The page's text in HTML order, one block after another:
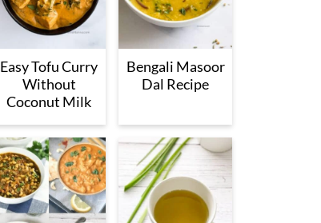
Easy Tofu Curry
Without
Coconut Milk
Bengali Masoor
Dal Recipe